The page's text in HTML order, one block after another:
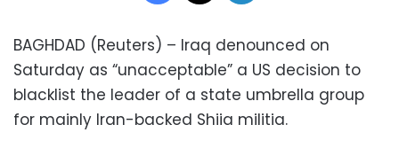
BAGHDAD (Reuters) – Iraq denounced on
Saturday as “unacceptable” a US decision to
blacklist the leader of a state umbrella group
for mainly Iran-backed Shiia militia.